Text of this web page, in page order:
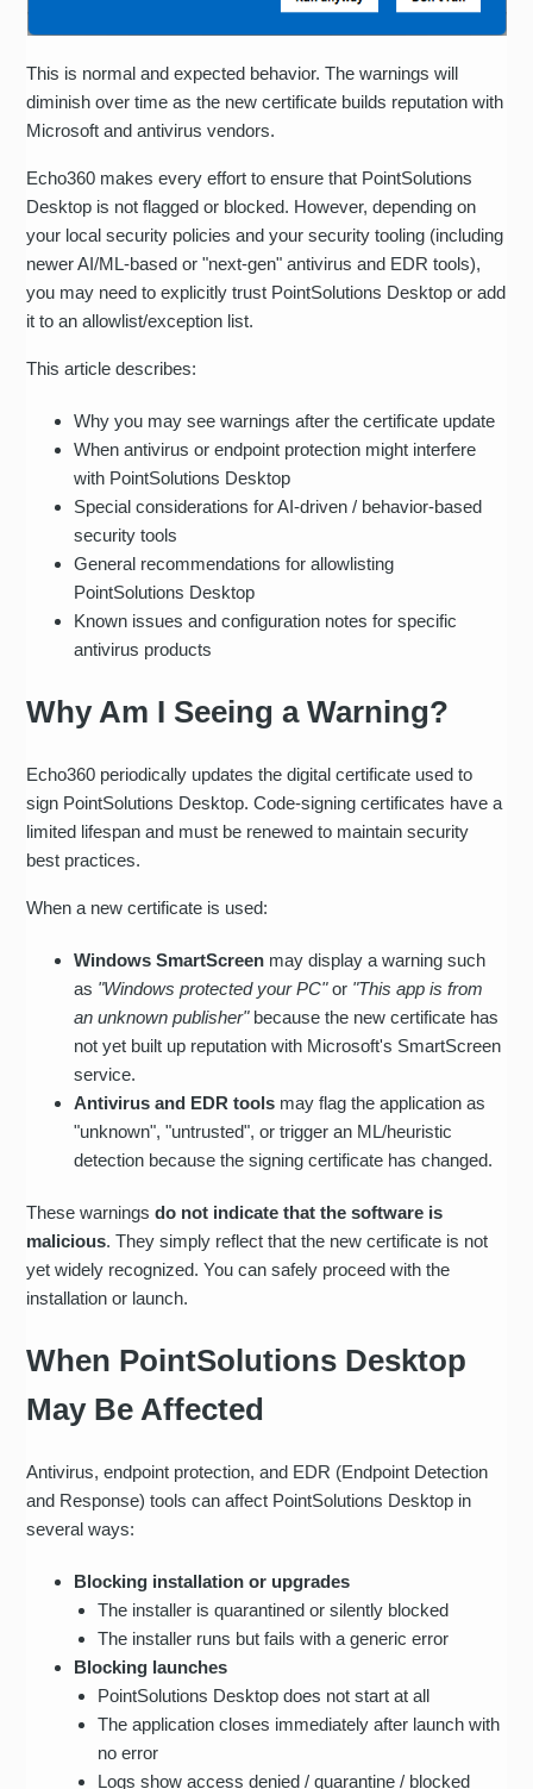
This is normal and expected behavior. The warnings will
diminish over time as the new certificate builds reputation with
Microsoft and antivirus vendors.
Echo360 makes every effort to ensure that PointSolutions
Desktop is not flagged or blocked. However, depending on
your local security policies and your security tooling (including
newer AI/ML-based or "next‑gen" antivirus and EDR tools),
you may need to explicitly trust PointSolutions Desktop or add
it to an allowlist/exception list.
This article describes:
Why you may see warnings after the certificate update
When antivirus or endpoint protection might interfere
with PointSolutions Desktop
Special considerations for AI-driven / behavior-based
security tools
General recommendations for allowlisting
PointSolutions Desktop
Known issues and configuration notes for specific
antivirus products
Why Am I Seeing a Warning?
Echo360 periodically updates the digital certificate used to
sign PointSolutions Desktop. Code-signing certificates have a
limited lifespan and must be renewed to maintain security
best practices.
When a new certificate is used:
Windows SmartScreen may display a warning such
as "Windows protected your PC"or "This app is from
an unknown publisher"because the new certificate has
not yet built up reputation with Microsoft's SmartScreen
service.
Antivirus and EDR tools may flag the application as
"unknown", "untrusted", or trigger an ML/heuristic
detection because the signing certificate has changed.
These warningsdo not indicate that the software is
malicious. They simply reflect that the new certificate is not
yet widely recognized. You can safely proceed with the
installation or launch.
When PointSolutions Desktop
May Be Affected
Antivirus, endpoint protection, and EDR (Endpoint Detection
and Response) tools can affect PointSolutions Desktop in
several ways:
Blocking installation or upgrades
The installer is quarantined or silently blocked
The installer runs but fails with a generic error
Blocking launches
PointSolutions Desktop does not start at all
The application closes immediately after launch with
no error
Logs show access denied / quarantine / blocked